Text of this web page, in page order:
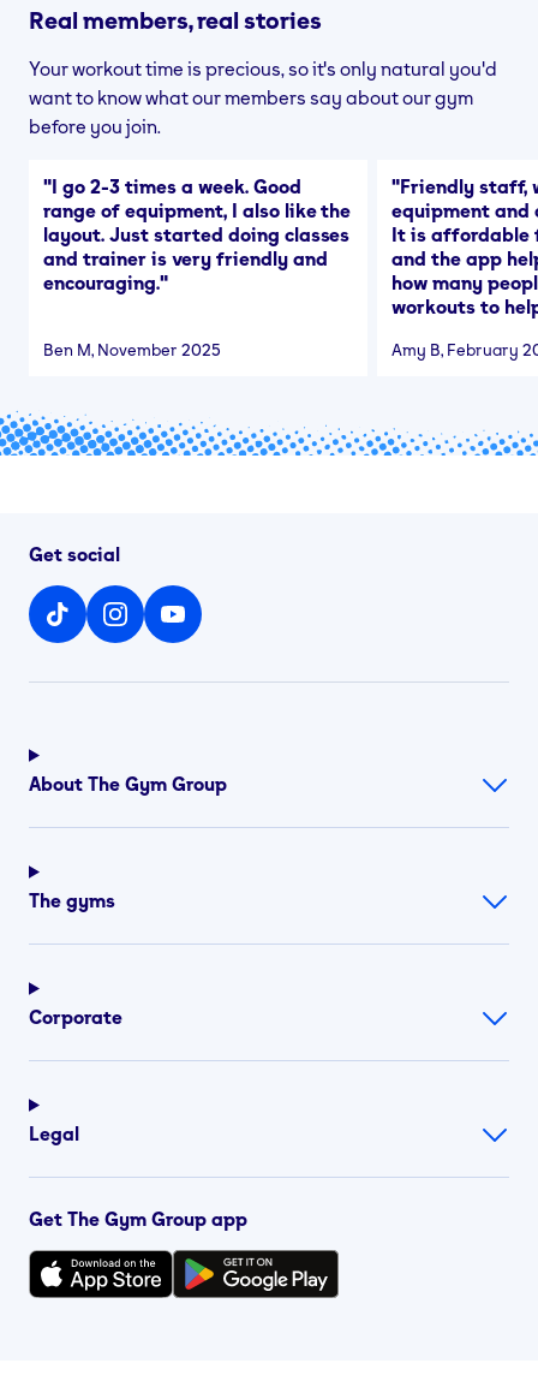
Real members, real stories
Your workout time is precious, so it's only natural you'd
want to know what our members say about our gym
before you join.
"I go 2-3 times a week. Good
range of equipment, I also like the
layout. Just started doing classes
and trainer is very friendly and
encouraging."
Ben M, November 2025
"Friendly staff,
equipment and
It is affordable
and the app
how many
workouts to
Amy B, February
Get social
About The Gym Group
The gyms
Corporate
Legal
Get The Gym Group app